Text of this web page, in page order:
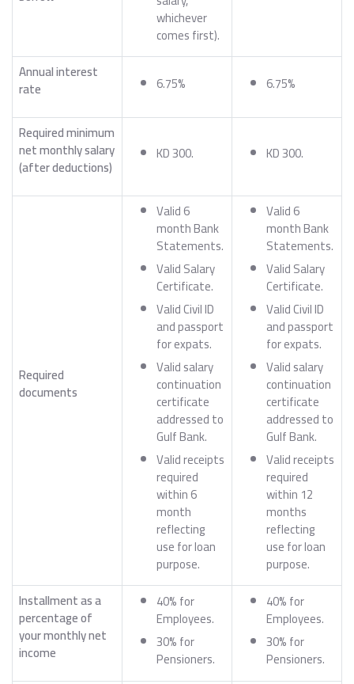
whichever
comes first).
Annual interest
rate 6.75% 6.75%
Required minimum
net monthly salary
(after deductions)
KD 300. KD 300.
Required
documents
Valid 6
month Bank
Statements.
Valid Salary
Certificate.
Valid Civil ID
and passport
for expats.
Valid salary
continuation
certificate
addressed to
Gulf Bank.
Valid receipts
required
within 6
month
reflecting
use for loan
purpose.
Valid 6
month Bank
Statements.
Valid Salary
Certificate.
Valid Civil ID
and passport
for expats.
Valid salary
continuation
certificate
addressed to
Gulf Bank.
Valid receipts
required
within 12
months
reflecting
use for loan
purpose.
Installment as a
percentage of
your monthly net
income
40% for
Employees.
30% for
Pensioners.
40% for
Employees.
30% for
Pensioners.